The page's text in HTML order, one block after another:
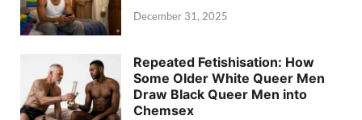
December 31, 2025
Repeated Fetishisation: How
Some Older White Queer Men
Draw Black Queer Men into
Chemsex